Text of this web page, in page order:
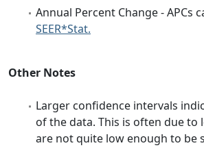
Annual Percent Change - APCs
SEER*Stat.
Other Notes
Larger confidence intervals
of the data. This is often due to
are not quite low enough to be